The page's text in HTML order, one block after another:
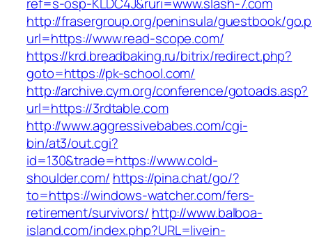
http://frasergroup.org/peninsula/guestbook/
url=https://www.read-scope.com/
https://krd.breadbaking.ru/bitrix/redirect.php?
goto=https://pk-school.com/
http://archive.cym.org/conference/gotoads.asp?
url=https://3rdtable.com
http://www.aggressivebabes.com/cgi-
bin/at3/out.cgi?
id=130&trade=https://www.cold-
shoulder.com/ https://pina.chat/go/?
to=https://windows-watcher.com/fers-
retirement/survivors/ http://www.balboa-
island.com/index.php?URL=livein-